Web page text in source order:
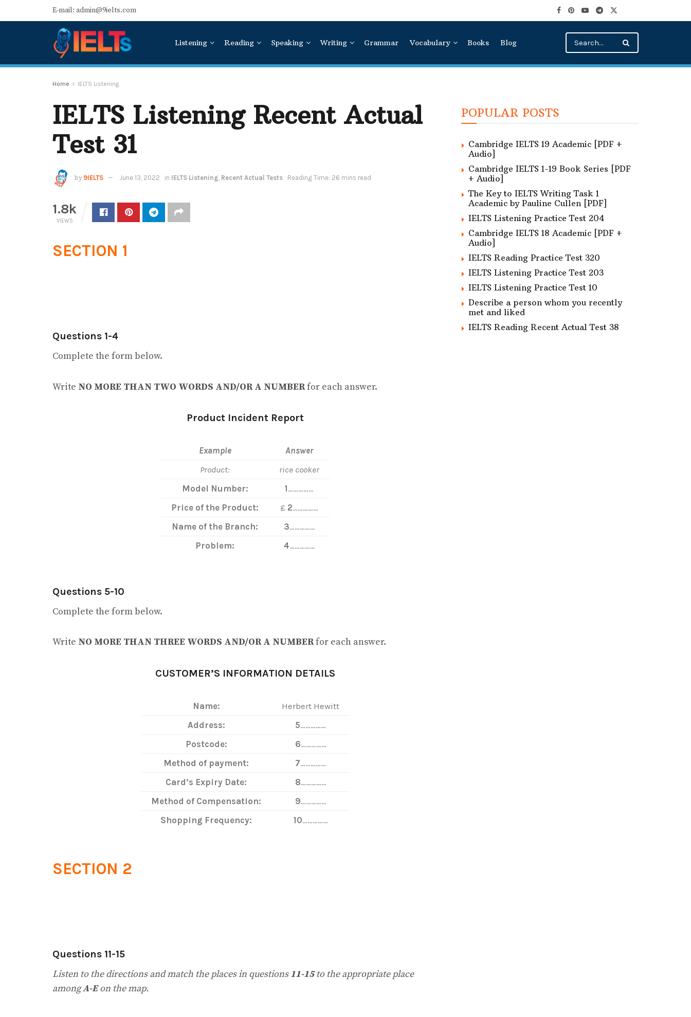
E-mail: admin@9ielts.com
Listening Reading Speaking Writing Grammar Vocabulary Books Blog
Home IELTS Listening
IELTS Listening Recent Actual
Test 31
by 9IELTS June 13, 2022 in IELTS Listening Recent Actual Tests Reading Time: 26 mins read
1.8k
VIEWS
SECTION 1
Questions 1-4
Complete the form below.
Write NO MORE THAN TWO WORDS AND/OR A NUMBERfor each answer.
Product Incident Report
Example
Answer
Product:
rice cooker
Model Number:
1……………
Price of the Product:
£ 2……………
Name of the Branch:
3……………
Problem:
4……………
Questions 5-10
Complete the form below.
Write NO MORE THAN THREE WORDS AND/OR A NUMBERfor each answer.
CUSTOMER’S INFORMATION DETAILS
Name:
Herbert Hewitt
Address:
5……………
Postcode:
6……………
Method of payment:
7……………
Card’s Expiry Date:
8……………
Method of Compensation:
9……………
Shopping Frequency:
10……………
SECTION 2
Questions 11-15
Listen to the directions and match the places in questions11-15to the appropriate place
amongA-Eon the map.
POPULAR POSTS
Cambridge IELTS 19 Academic [PDF +
Audio]
Cambridge IELTS 1-19 Book Series [PDF
+ Audio]
The Key to IELTS Writing Task 1
Academic by Pauline Cullen [PDF]
IELTS Listening Practice Test 204
Cambridge IELTS 18 Academic [PDF +
Audio]
IELTS Reading Practice Test 320
IELTS Listening Practice Test 203
IELTS Listening Practice Test 10
Describe a person whom you recently
met and liked
IELTS Reading Recent Actual Test 38